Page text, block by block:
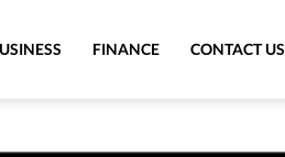
FINANCE CONTACT US